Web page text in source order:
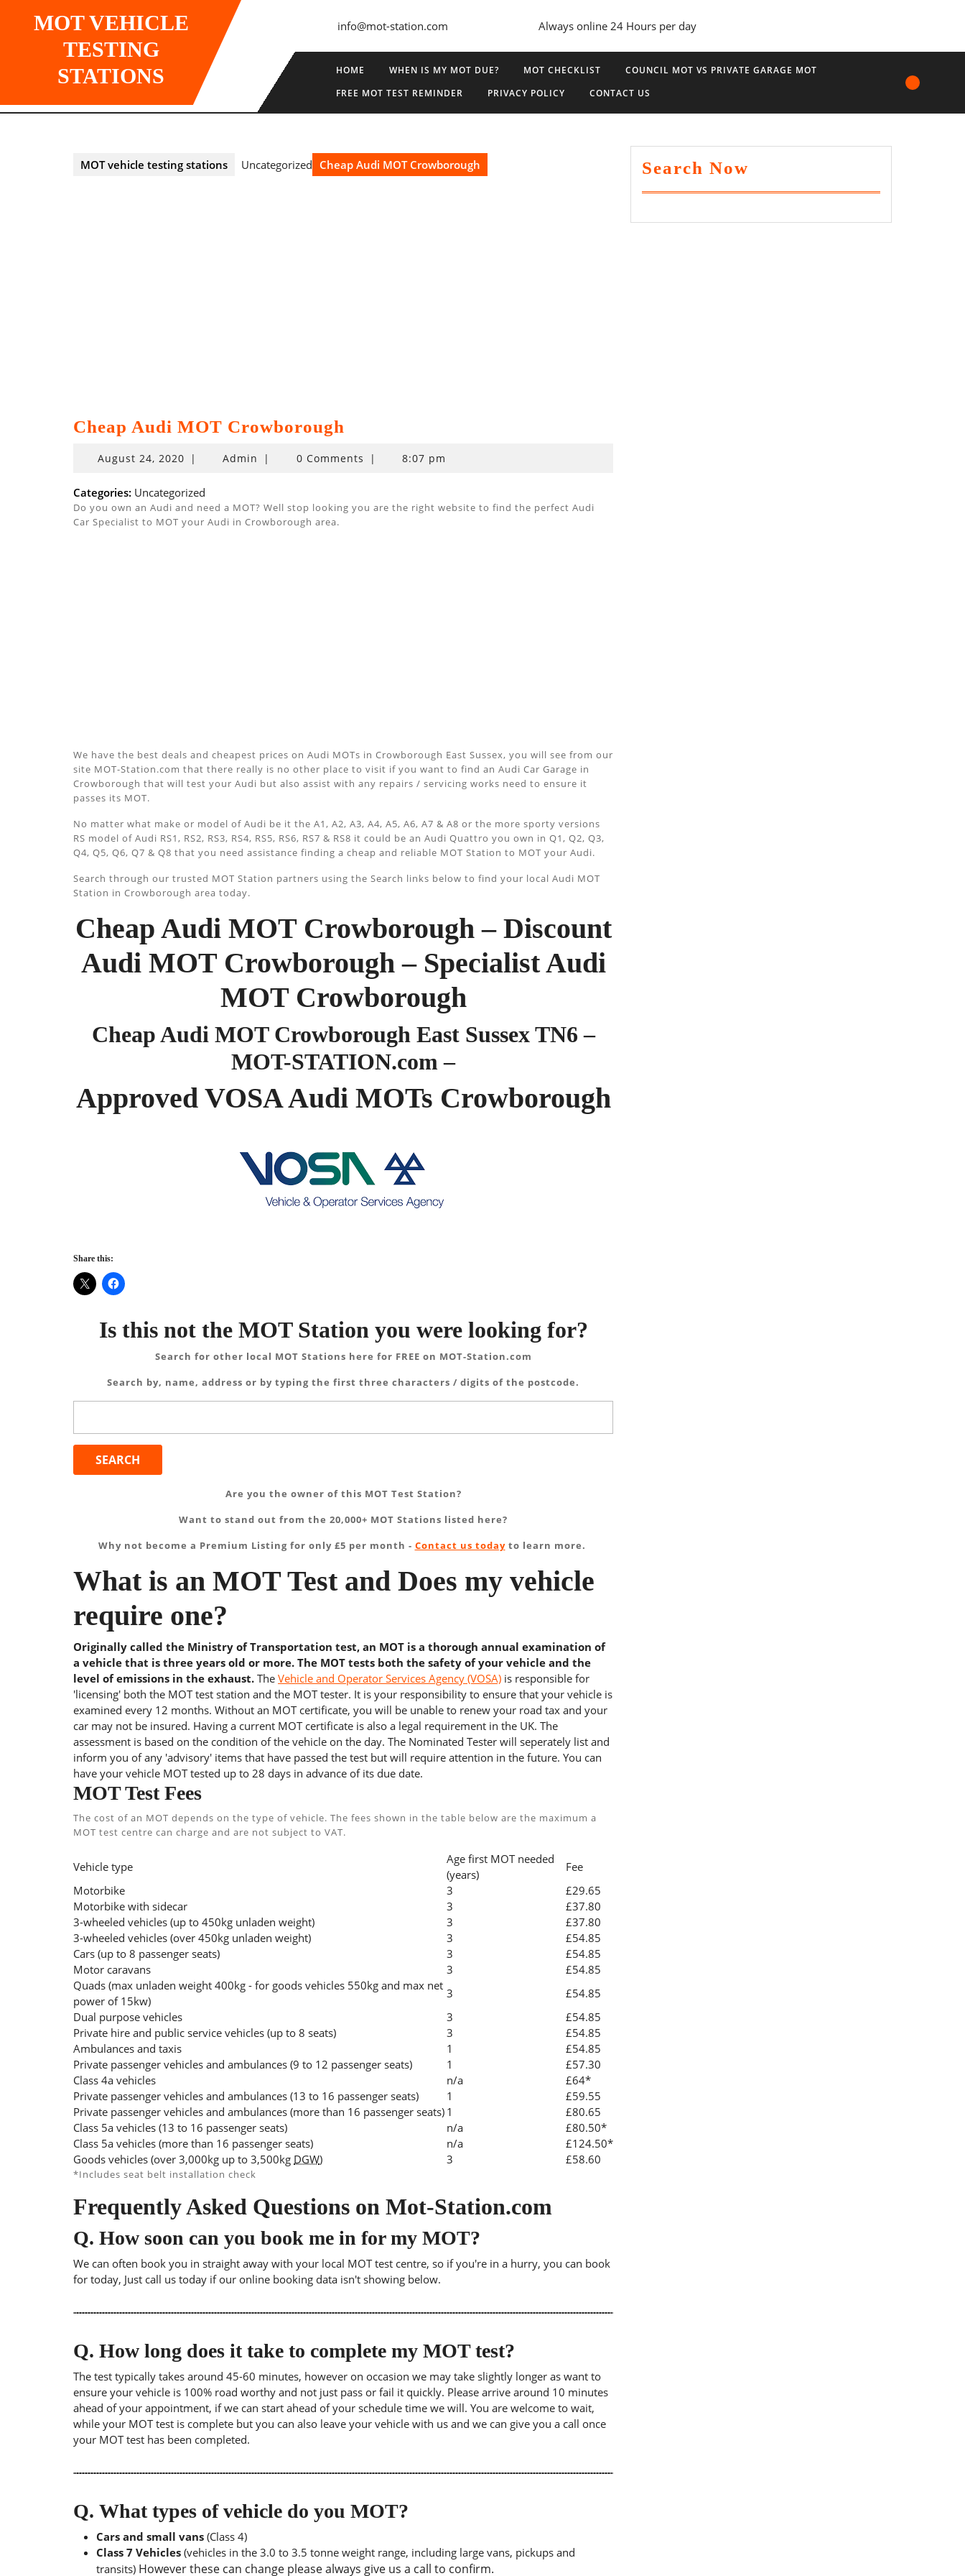
MOT VEHICLE
TESTING
STATIONS
info@mot-station.com Always online 24 Hours per day
HOME WHEN IS MY MOT DUE? MOT CHECKLIST
COUNCIL MOT VS PRIVATE GARAGE MOT
FREE MOT TEST REMINDER
PRIVACY POLICY CONTACT US
MOT vehicle testing stations Uncategorized Cheap Audi MOT Crowborough
Cheap Audi MOT Crowborough
August 24, 2020August
2020
| Admin | 0 Comments | 8:07 pm
Categories: Uncategorized
Do you own an Audi and need a MOT? Well stop looking you are the right website to find the perfect Audi
Car Specialist to MOT your Audi in Crowborough area.
We have the best deals and cheapest prices on Audi MOTs in Crowborough East Sussex, you will see from our
site MOT-Station.com that there really is no other place to visit if you want to find an Audi Car Garage in
Crowborough that will test your Audi but also assist with any repairs / servicing works need to ensure it
passes its MOT.
No matter what make or model of Audi be it the A1, A2, A3, A4, A5, A6, A7 & A8 or the more sporty versions
RS model of Audi RS1, RS2, RS3, RS4, RS5, RS6, RS7 & RS8 it could be an Audi Quattro you own in Q1, Q2, Q3,
Q4, Q5, Q6, Q7 & Q8 that you need assistance finding a cheap and reliable MOT Station to MOT your Audi.
Search through our trusted MOT Station partners using the Search links below to find your local Audi MOT
Station in Crowborough area today.
Cheap Audi MOT Crowborough – Discount
Audi MOT Crowborough – Specialist Audi
MOT Crowborough
Cheap Audi MOT Crowborough East Sussex TN6 –
MOT-STATION.com –
Approved VOSA Audi MOTs Crowborough
Share this:
Is this not the MOT Station you were looking for?
Search for other local MOT Stations here for FREE on MOT-Station.com
Search by, name, address or by typing the first three characters / digits of the postcode.
Are you the owner of this MOT Test Station?
Want to stand out from the 20,000+ MOT Stations listed here?
Why not become a Premium Listing for only £5 per month - Contact us todayto learn more.
What is an MOT Test and Does my vehicle
require one?
Originally called the Ministry of Transportation test, an MOT is a thorough annual examination of
a vehicle that is three years old or more. The MOT tests both the safety of your vehicle and the
level of emissions in the exhaust. The Vehicle and Operator Services Agency (VOSA) is responsible for
'licensing' both the MOT test station and the MOT tester. It is your responsibility to ensure that your vehicle is
examined every 12 months. Without an MOT certificate, you will be unable to renew your road tax and your
car may not be insured. Having a current MOT certificate is also a legal requirement in the UK. The
assessment is based on the condition of the vehicle on the day. The Nominated Tester will seperately list and
inform you of any 'advisory' items that have passed the test but will require attention in the future. You can
have your vehicle MOT tested up to 28 days in advance of its due date.
MOT Test Fees
The cost of an MOT depends on the type of vehicle. The fees shown in the table below are the maximum a
MOT test centre can charge and are not subject to VAT.
Vehicle type
Age first MOT needed
(years)
Fee
Motorbike
3
£29.65
Motorbike with sidecar
3
£37.80
3-wheeled vehicles (up to 450kg unladen weight)
3
£37.80
3-wheeled vehicles (over 450kg unladen weight)
3
£54.85
Cars (up to 8 passenger seats)
3
£54.85
Motor caravans
3
£54.85
Quads (max unladen weight 400kg - for goods vehicles 550kg and max net
power of 15kw)
3
£54.85
Dual purpose vehicles
3
£54.85
Private hire and public service vehicles (up to 8 seats)
3
£54.85
Ambulances and taxis
1
£54.85
Private passenger vehicles and ambulances (9 to 12 passenger seats)
1
£57.30
Class 4a vehicles
n/a
£64*
Private passenger vehicles and ambulances (13 to 16 passenger seats)
1
£59.55
Private passenger vehicles and ambulances (more than 16 passenger seats) 1
£80.65
Class 5a vehicles (13 to 16 passenger seats)
n/a
£80.50*
Class 5a vehicles (more than 16 passenger seats)
n/a
£124.50*
Goods vehicles (over 3,000kg up to 3,500kg DGW) 3 £58.60
*Includes seat belt installation check
Frequently Asked Questions on Mot-Station.com
Q. How soon can you book me in for my MOT?
We can often book you in straight away with your local MOT test centre, so if you're in a hurry, you can book
for today, Just call us today if our online booking data isn't showing below.
Q. How long does it take to complete my MOT test?
The test typically takes around 45-60 minutes, however on occasion we may take slightly longer as want to
ensure your vehicle is 100% road worthy and not just pass or fail it quickly. Please arrive around 10 minutes
ahead of your appointment, if we can start ahead of your schedule time we will. You are welcome to wait,
while your MOT test is complete but you can also leave your vehicle with us and we can give you a call once
your MOT test has been completed.
Q. What types of vehicle do you MOT?
Cars and small vans (Class 4)
Class 7 Vehicles (vehicles in the 3.0 to 3.5 tonne weight range, including large vans, pickups and
transits) However these can change please always give us a call to confirm.
Search Now